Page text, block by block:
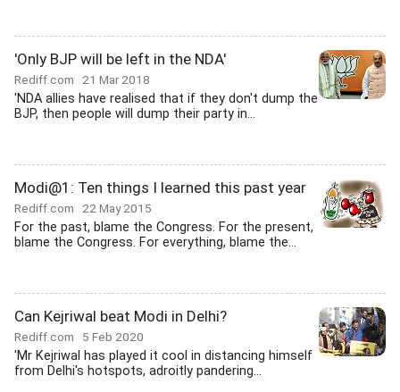
'Only BJP will be left in the NDA'
Rediff.com 21 Mar 2018
'NDA allies have realised that if they don't dump the
BJP, then people will dump their party in...
Modi@1: Ten things I learned this past year
Rediff.com 22 May 2015
For the past, blame the Congress. For the present,
blame the Congress. For everything, blame the...
Can Kejriwal beat Modi in Delhi?
Rediff.com 5 Feb 2020
'Mr Kejriwal has played it cool in distancing himself
from Delhi's hotspots, adroitly pandering...